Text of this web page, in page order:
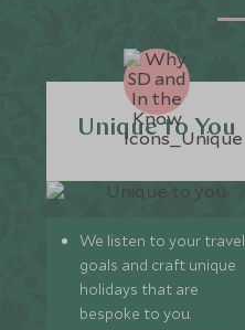
Unique to You
We listen to your travel
goals and craft unique
holidays that are
bespoke to you.